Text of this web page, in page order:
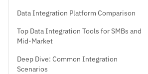
Data Integration Platform Comparison
Top Data Integration Tools for SMBs and
Mid-Market
Deep Dive: Common Integration
Scenarios